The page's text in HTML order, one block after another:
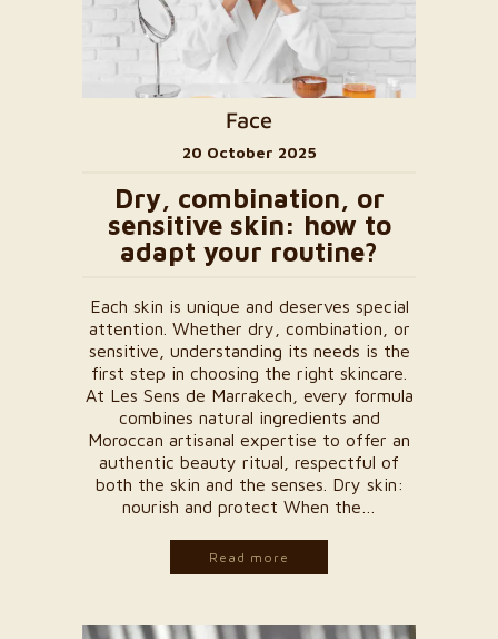
Face
20 October 2025
Dry, combination, or
sensitive skin: how to
adapt your routine?
Each skin is unique and deserves special
attention. Whether dry, combination, or
sensitive, understanding its needs is the
first step in choosing the right skincare.
At Les Sens de Marrakech, every formula
combines natural ingredients and
Moroccan artisanal expertise to offer an
authentic beauty ritual, respectful of
both the skin and the senses. Dry skin:
nourish and protect When the…
Read more